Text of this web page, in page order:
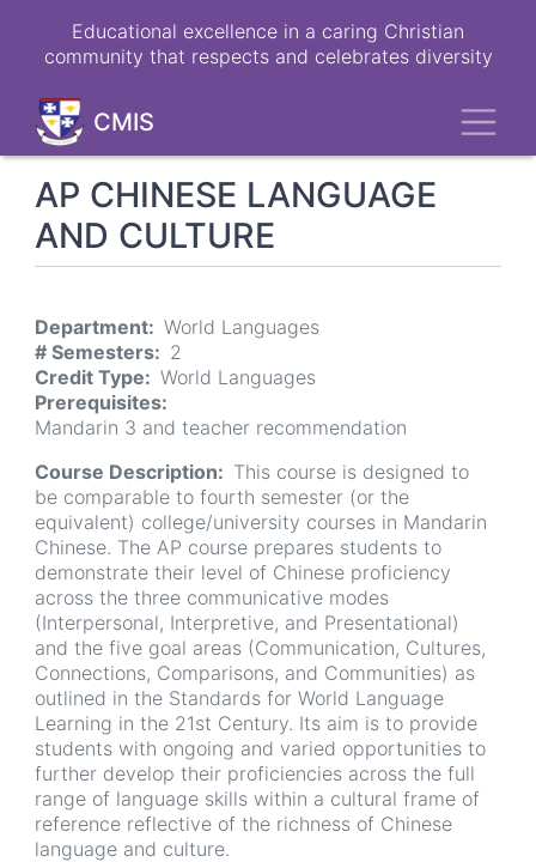
Educational excellence in a caring Christian
community that respects and celebrates diversity
CMIS
AP CHINESE LANGUAGE
AND CULTURE
Department
World Languages
# Semesters
2
Credit Type
World Languages
Prerequisites
Mandarin 3 and teacher recommendation
Course Description
This course is designed to
be comparable to fourth semester (or the
equivalent) college/university courses in Mandarin
Chinese. The AP course prepares students to
demonstrate their level of Chinese proficiency
across the three communicative modes
(Interpersonal, Interpretive, and Presentational)
and the five goal areas (Communication, Cultures,
Connections, Comparisons, and Communities) as
outlined in the Standards for World Language
Learning in the 21st Century. Its aim is to provide
students with ongoing and varied opportunities to
further develop their proficiencies across the full
range of language skills within a cultural frame of
reference reflective of the richness of Chinese
language and culture.